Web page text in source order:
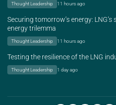
Thought Leadership 11 hours ago
Securing tomorrow’s energy:
energy trilemma
Thought Leadership 11 hours ago
Testing the resilience of the LNG
Thought Leadership 1 day ago